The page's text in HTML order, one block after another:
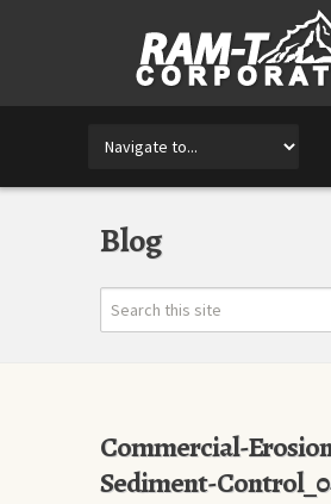
Blog
Commercial-
Sediment-